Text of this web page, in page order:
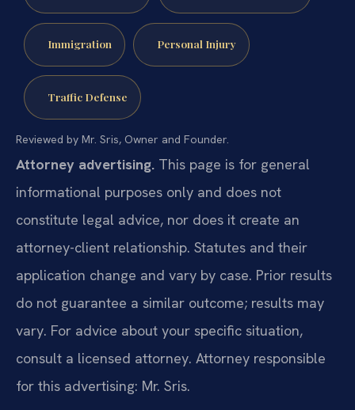
Immigration Personal Injury
Traffic Defense
Reviewed by Mr. Sris, Owner and Founder.
Attorney advertising. This page is for general
informational purposes only and does not
constitute legal advice, nor does it create an
attorney-client relationship. Statutes and their
application change and vary by case. Prior results
do not guarantee a similar outcome; results may
vary. For advice about your specific situation,
consult a licensed attorney. Attorney responsible
for this advertising: Mr. Sris.